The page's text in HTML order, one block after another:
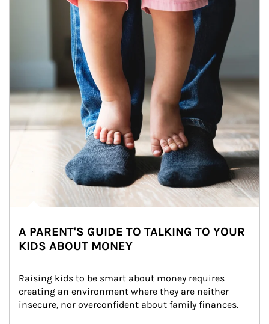
A PARENT'S GUIDE TO TALKING TO YOUR
KIDS ABOUT MONEY
Raising kids to be smart about money requires
creating an environment where they are neither
insecure, nor overconfident about family finances.